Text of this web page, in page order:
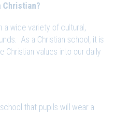
Christian?
a wide variety of cultural,
As a Christian school, it is
Christian values into our daily
that pupils will wear a